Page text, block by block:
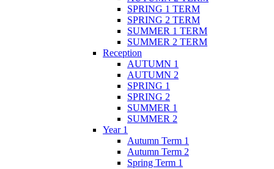
SPRING 1 TERM
SPRING 2 TERM
SUMMER 1 TERM
SUMMER 2 TERM
Reception
AUTUMN 1
AUTUMN 2
SPRING 1
SPRING 2
SUMMER 1
SUMMER 2
Year 1
Autumn Term 1
Autumn Term 2
Spring Term 1